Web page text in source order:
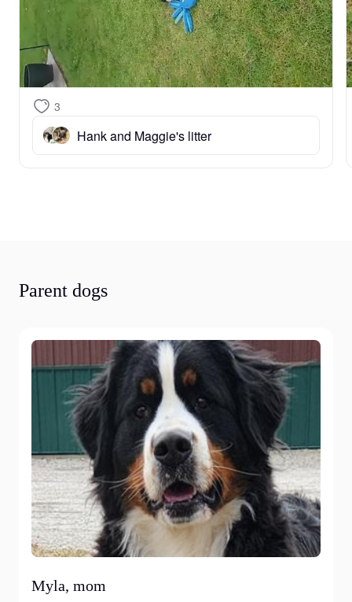
3
Hank and Maggie's litter
Parent dogs
Myla, mom